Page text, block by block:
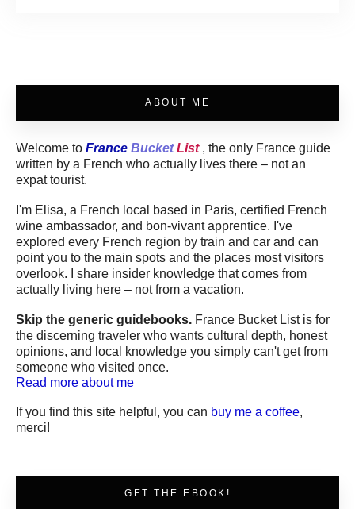
ABOUT ME
Welcome to France BucketList, the only France guide
written by a French who actually lives there – not an
expat tourist.
I'm Elisa, a French local based in Paris, certified French
wine ambassador, and bon-vivant apprentice. I've
explored every French region by train and car and can
point you to the main spots and the places most visitors
overlook. I share insider knowledge that comes from
actually living here – not from a vacation.
Skip the generic guidebooks. France Bucket List is for
the discerning traveler who wants cultural depth, honest
opinions, and local knowledge you simply can't get from
someone who visited once.
Read more about me
If you find this site helpful, you can buy me a coffee,
merci!
GET THE EBOOK!